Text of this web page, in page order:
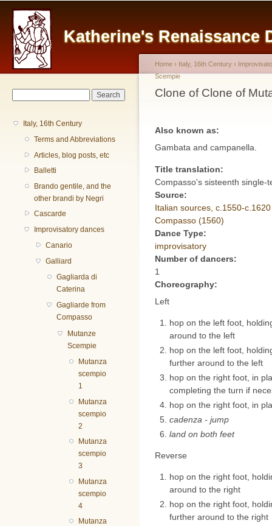
Katherine's Renaissance
Main menu
Italy, 16th Century
Terms and Abbreviations
Articles, blog posts, etc
Balletti
Brando gentile, and the
other brandi by Negri
Cascarde
Improvisatory dances
Canario
Galliard
Gagliarda di
Caterina
Gagliarde from
Compasso
Mutanze
Scempie
Mutanza
scempio
1
Mutanza
scempio
2
Mutanza
scempio
3
Mutanza
scempio
4
Mutanza
You are here
Home › Italy, 16th Century ›
Scempie
Clone of Clone of
Also known as:
Gambata and campanella.
Title translation:
Compasso's sisteenth single-
Source:
Italian sources, c.1550-c.1620
Compasso (1560)
Dance Type:
improvisatory
Number of dancers:
1
Choreography:
Left
hop on the left foot,
around to the left
hop on the left foot,
further around to the left
hop on the right foot, in
completing the turn if
hop on the right foot, in
cadenza - jump
land on both feet
Reverse
hop on the right foot,
around to the right
hop on the right foot,
further around to the right